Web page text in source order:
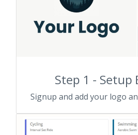
Step 1 - Setup
Signup and add your logo